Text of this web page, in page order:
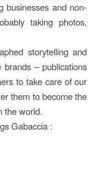
businesses and non-
taking photos,
storytelling and
brands – publications
to take care of our
them to become the
the world.
Gabaccia :